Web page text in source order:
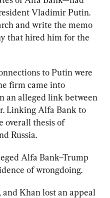
Vladimir Putin.
and write the memo
that hired him for the
to Putin were
firm came into
an alleged link between
Linking Alfa Bank to
overall thesis of
Russia.
Alfa Bank–Trump
of wrongdoing.
Khan lost an appeal